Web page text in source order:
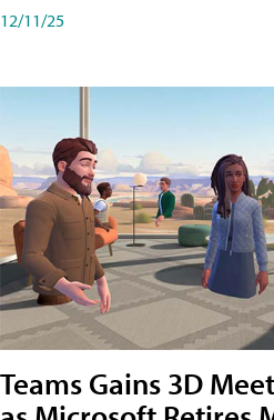
12/11/25
Teams Gains 3D